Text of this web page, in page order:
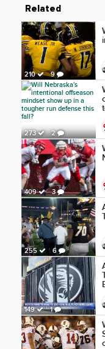
Related
210 9
273 2
409 3
255 6
149 1